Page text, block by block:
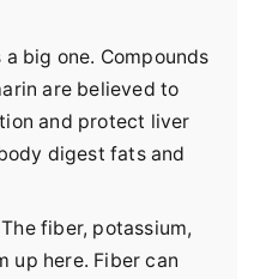
a big one. Compounds
are believed to
and protect liver
digest fats and
The fiber, potassium,
up here. Fiber can